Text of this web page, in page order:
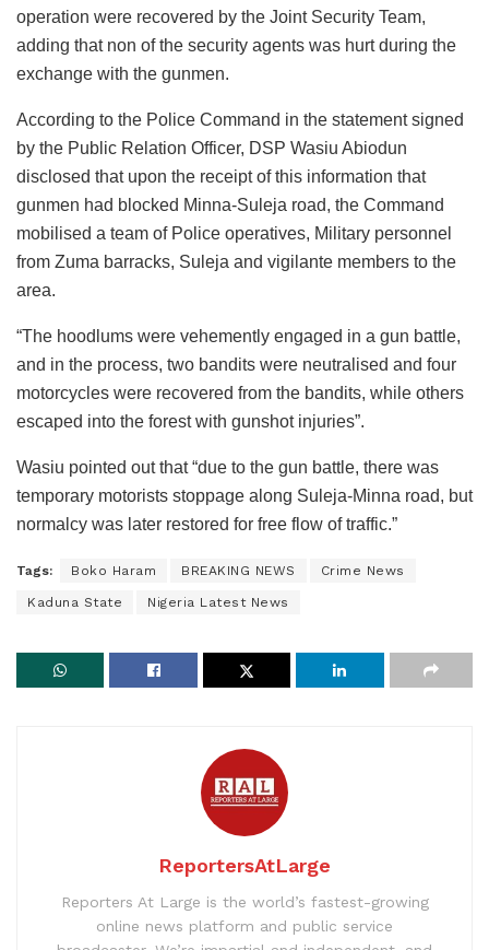
operation were recovered by the Joint Security Team,
adding that non of the security agents was hurt during the
exchange with the gunmen.
According to the Police Command in the statement signed
by the Public Relation Officer, DSP Wasiu Abiodun
disclosed that upon the receipt of this information that
gunmen had blocked Minna-Suleja road, the Command
mobilised a team of Police operatives, Military personnel
from Zuma barracks, Suleja and vigilante members to the
area.
“The hoodlums were vehemently engaged in a gun battle,
and in the process, two bandits were neutralised and four
motorcycles were recovered from the bandits, while others
escaped into the forest with gunshot injuries”.
Wasiu pointed out that “due to the gun battle, there was
temporary motorists stoppage along Suleja-Minna road, but
normalcy was later restored for free flow of traffic.”
Tags: Boko Haram BREAKING NEWS Crime News
Kaduna State Nigeria Latest News
ReportersAtLarge
Reporters At Large is the world’s fastest-growing
online news platform and public service